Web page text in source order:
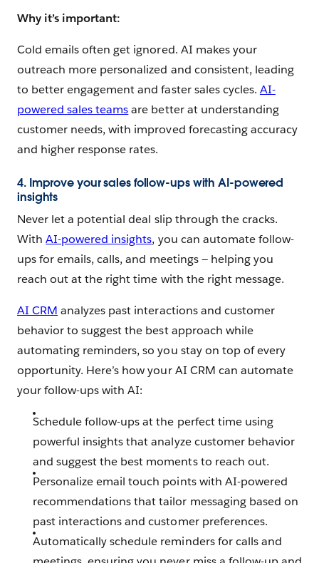
Why it’s important:
Cold emails often get ignored. AI makes your
outreach more personalized and consistent, leading
to better engagement and faster sales cycles. AI-
powered sales teamsare better at understanding
customer needs, with improved forecasting accuracy
and higher response rates.
4. Improve your sales follow-ups with AI-powered
insights
Never let a potential deal slip through the cracks.
WithAI-powered insights, you can automate follow-
ups for emails, calls, and meetings — helping you
reach out at the right time with the right message.
AI CRM analyzes past interactions and customer
behavior to suggest the best approach while
automating reminders, so you stay on top of every
opportunity. Here’s how your AI CRM can automate
your follow-ups with AI:
Schedule follow-ups at the perfect time using
powerful insights that analyze customer behavior
and suggest the best moments to reach out.
Personalize email touch points with AI-powered
recommendations that tailor messaging based on
past interactions and customer preferences.
Automatically schedule reminders for calls and